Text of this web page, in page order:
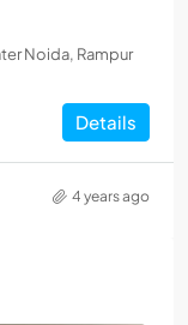
Noida, Rampur
Details
4 years ago